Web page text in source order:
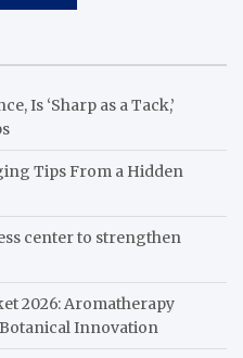
Is ‘Sharp as a Tack,’
Tips From a Hidden
center to strengthen
2026: Aromatherapy
Innovation